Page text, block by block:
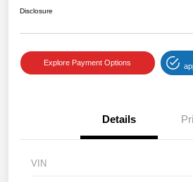
Disclosure
Explore Payment Options
Details
VIN